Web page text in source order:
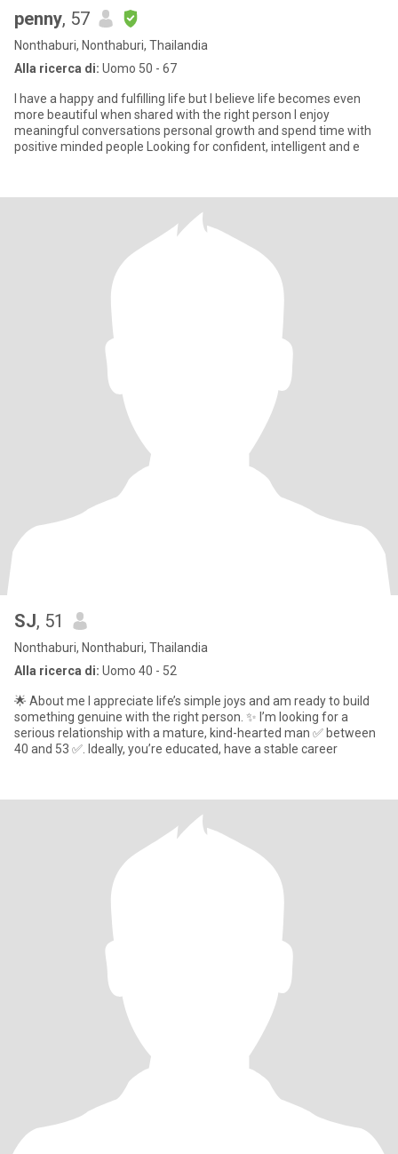
penny, 57
Nonthaburi, Nonthaburi, Thailandia
Alla ricerca di: Uomo 50 - 67
I have a happy and fulfilling life but I believe life becomes even
more beautiful when shared with the right person I enjoy
meaningful conversations personal growth and spend time with
positive minded people Looking for confident, intelligent and e
SJ, 51
Nonthaburi, Nonthaburi, Thailandia
Alla ricerca di: Uomo 40 - 52
🌟 About me I appreciate life’s simple joys and am ready to build
something genuine with the right person. ✨ I’m looking for a
serious relationship with a mature, kind-hearted man ✅ between
40 and 53 ✅. Ideally, you’re educated, have a stable career